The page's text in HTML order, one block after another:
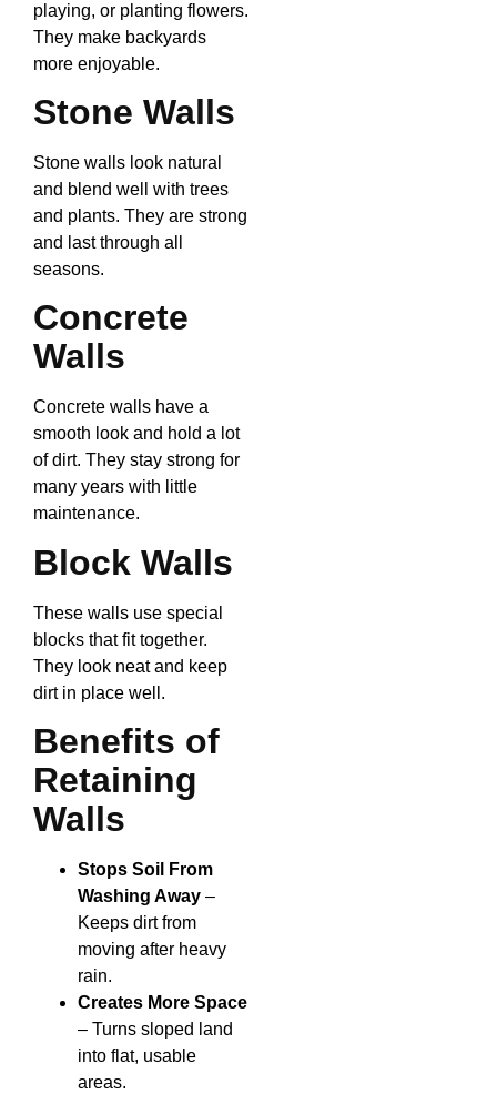
playing, or planting flowers.
They make backyards
more enjoyable.
Stone Walls
Stone walls look natural
and blend well with trees
and plants. They are strong
and last through all
seasons.
Concrete
Walls
Concrete walls have a
smooth look and hold a lot
of dirt. They stay strong for
many years with little
maintenance.
Block Walls
These walls use special
blocks that fit together.
They look neat and keep
dirt in place well.
Benefits of
Retaining
Walls
Stops Soil From
Washing Away –
Keeps dirt from
moving after heavy
rain.
Creates More Space
– Turns sloped land
into flat, usable
areas.